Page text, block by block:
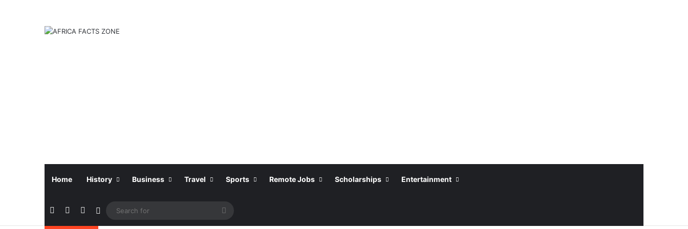
Home History Business Travel Sports Remote Jobs Scholarships Entertainment
Facebook Instagram
Sidebar
Search